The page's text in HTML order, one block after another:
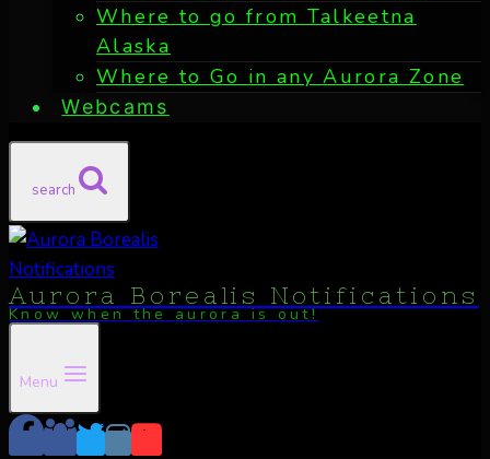
Where to go from Talkeetna
Alaska
Where to Go in any Aurora Zone
Webcams
search
Aurora Borealis Notifications
Know when the aurora is out!
Menu